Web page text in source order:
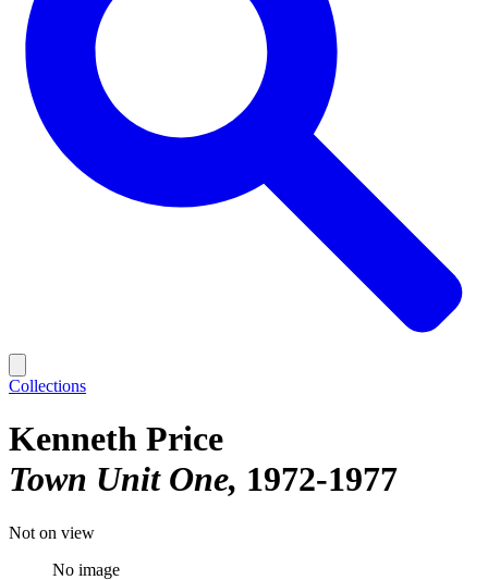
Collections
Kenneth Price
Town Unit One 1972-1977
Not on view
No image